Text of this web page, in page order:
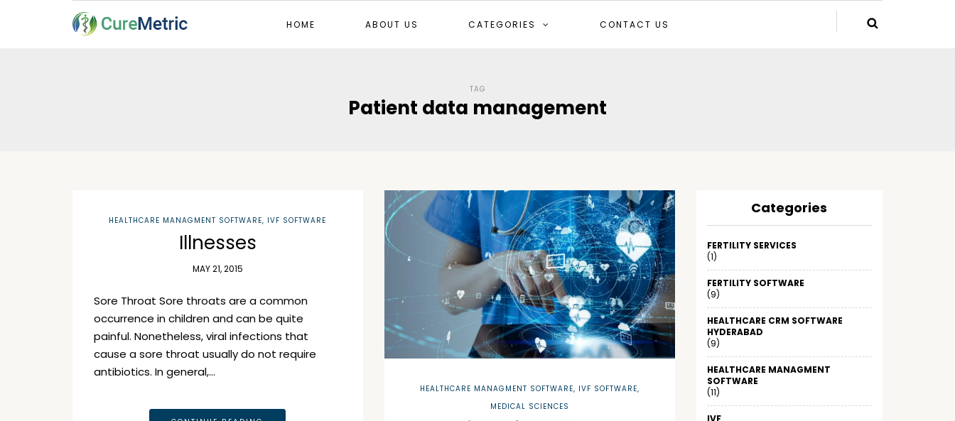
HOME ABOUT US CATEGORIES CONTACT US
TAG
Patient data management
HEALTHCARE MANAGMENT SOFTWARE, IVF SOFTWARE
Illnesses
MAY 21, 2015
Sore Throat Sore throats are a common
occurrence in children and can be quite
painful. Nonetheless, viral infections that
cause a sore throat usually do not require
antibiotics. In general,…
HEALTHCARE MANAGMENT SOFTWARE, IVF SOFTWARE,
MEDICAL SCIENCES
Categories
FERTILITY SERVICES
(1)
FERTILITY SOFTWARE
(9)
HEALTHCARE CRM SOFTWARE
HYDERABAD
(9)
HEALTHCARE MANAGMENT
SOFTWARE
(11)
IVF